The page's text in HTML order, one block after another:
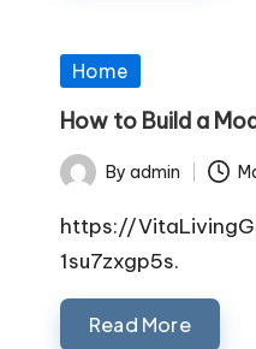
Posted
Home
How to Build a
Posted
by
By admin
https://
1su7zxgp5s.
Read More